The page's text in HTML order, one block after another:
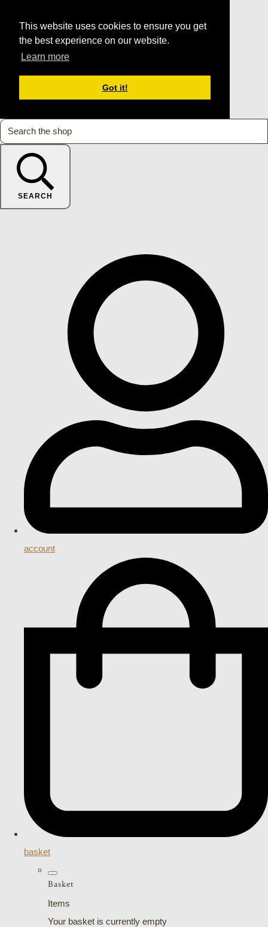
This website uses cookies to ensure you get
the best experience on our website.
Learn more
Got it!
SEARCH
account
basket
Basket
Items
Your basket is currently empty